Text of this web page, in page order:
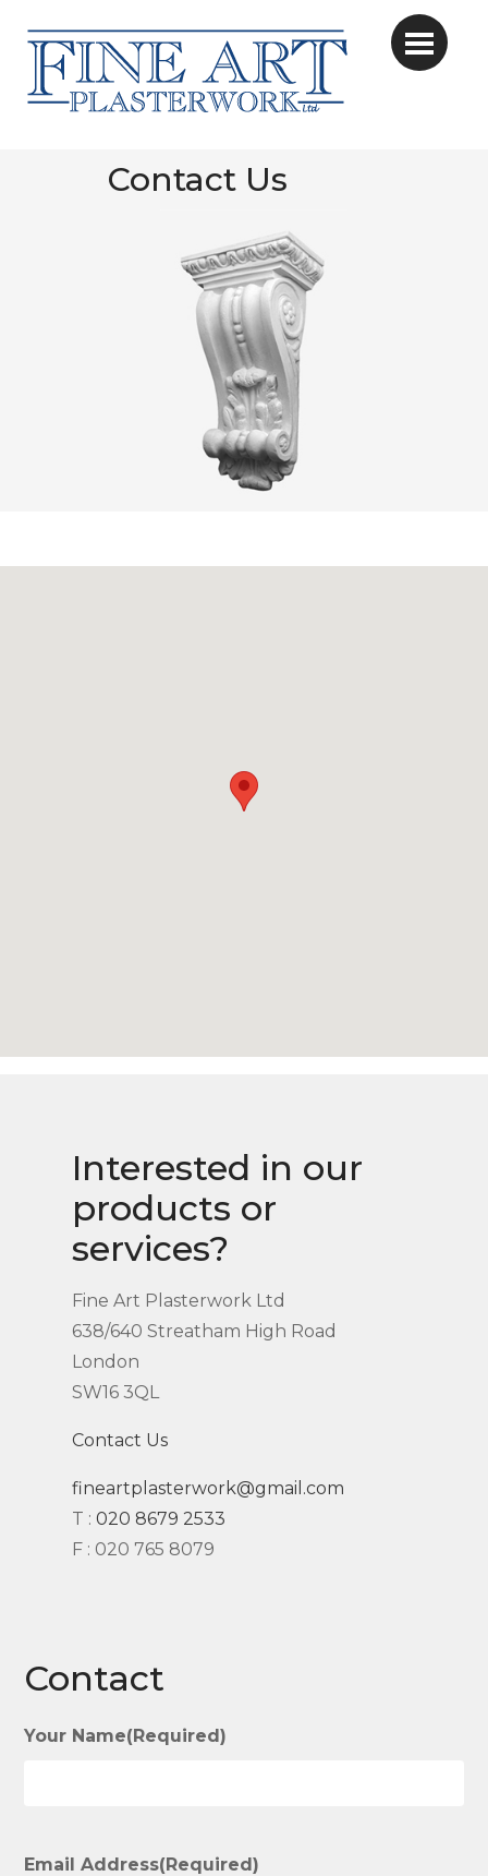
Contact Us
Interested in our
products or
services?
Fine Art Plasterwork Ltd
638/640 Streatham High Road
London
SW16 3QL
Contact Us
fineartplasterwork@gmail.com
T : 020 8679 2533
F : 020 765 8079
Contact
Your Name(Required)
Email Address(Required)